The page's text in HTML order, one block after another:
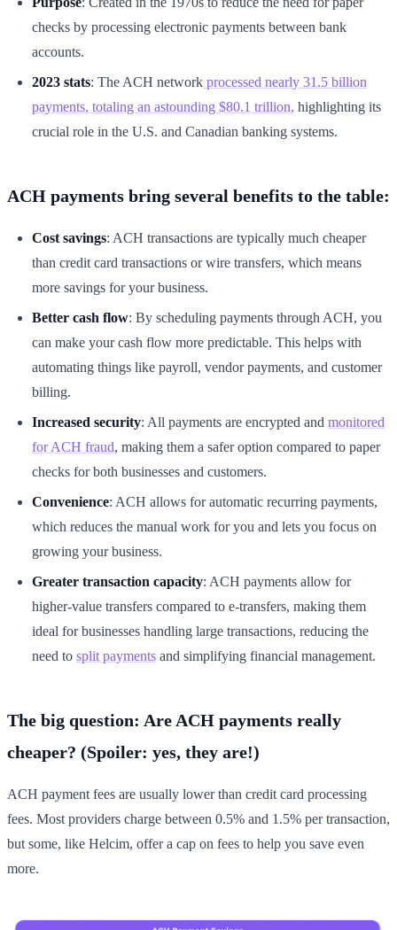
checks by processing electronic payments between bank
accounts.
2023 stats: The ACH network processed nearly 31.5 billion
payments, totaling an astounding $80.1 trillion, highlighting its
crucial role in the U.S. and Canadian banking systems.
ACH payments bring several benefits to the table:
Cost savings: ACH transactions are typically much cheaper
than credit card transactions or wire transfers, which means
more savings for your business.
Better cash flow: By scheduling payments through ACH, you
can make your cash flow more predictable. This helps with
automating things like payroll, vendor payments, and customer
billing.
Increased security: All payments are encrypted and monitored
for ACH fraud, making them a safer option compared to paper
checks for both businesses and customers.
Convenience: ACH allows for automatic recurring payments,
which reduces the manual work for you and lets you focus on
growing your business.
Greater transaction capacity: ACH payments allow for
higher-value transfers compared to e-transfers, making them
ideal for businesses handling large transactions, reducing the
need to split payments and simplifying financial management.
The big question: Are ACH payments really
cheaper? (Spoiler: yes, they are!)
ACH payment fees are usually lower than credit card processing
fees. Most providers charge between 0.5% and 1.5% per transaction,
but some, like Helcim, offer a cap on fees to help you save even
more.